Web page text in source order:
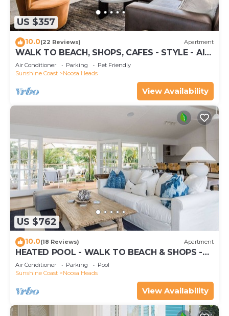
US $357
10.0(22 Reviews) Apartment
WALK TO BEACH, SHOPS, CAFES - STYLE - AIR
CON
Air Conditioner Parking
Pet Friendly
Sunshine Coast
Noosa Heads
View Availability
US $762
10.0(18 Reviews) Apartment
HEATED POOL - WALK TO BEACH & SHOPS -
LUXURY
Air Conditioner Parking
Pool
Sunshine Coast
Noosa Heads
View Availability